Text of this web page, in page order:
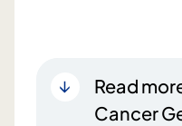
Read
Cancer